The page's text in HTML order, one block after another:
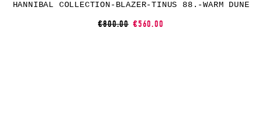
HANNIBAL COLLECTION-BLAZER-TINUS 88.-WARM DUNE
€800.00 €560.00